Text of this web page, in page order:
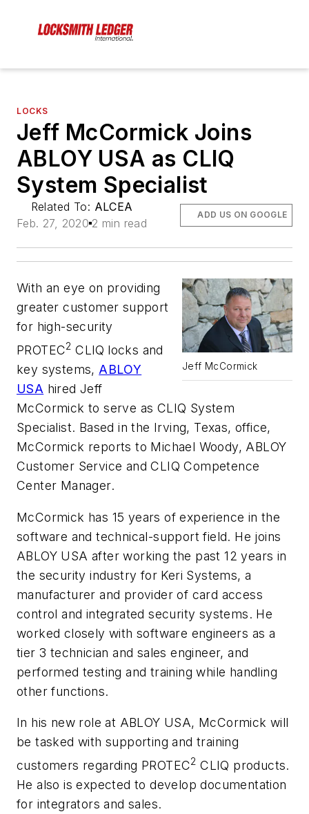
LOCKS
Jeff McCormick Joins
ABLOY USA as CLIQ
System Specialist
Related To: ALCEA
Feb. 27, 2020 2 min read
ADD US ON GOOGLE
Jeff McCormick
With an eye on providing
greater customer support
for high-security
PROTEC2 CLIQ locks and
key systems,ABLOY
USA hired Jeff
McCormick to serve as CLIQ System
Specialist. Based in the Irving, Texas, office,
McCormick reports to Michael Woody, ABLOY
Customer Service and CLIQ Competence
Center Manager.
McCormick has 15 years of experience in the
software and technical-support field. He joins
ABLOY USA after working the past 12 years in
the security industry for Keri Systems, a
manufacturer and provider of card access
control and integrated security systems. He
worked closely with software engineers as a
tier 3 technician and sales engineer, and
performed testing and training while handling
other functions.
In his new role at ABLOY USA, McCormick will
be tasked with supporting and training
customers regarding PROTEC2 CLIQ products.
He also is expected to develop documentation
for integrators and sales.